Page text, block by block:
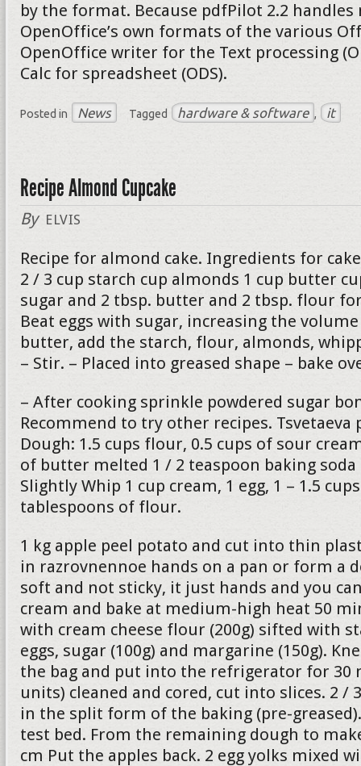
by the format. Because pdfPilot 2.2
OpenOffice’s own formats of the various
OpenOffice writer for the Text processing
Calc for spreadsheet (ODS).
Posted in News Tagged hardware & software , it
Recipe Almond Cupcake
By ELVIS
Recipe for almond cake. Ingredients for
2 / 3 cup starch cup almonds 1 cup butter
sugar and 2 tbsp. butter and 2 tbsp. flour
Beat eggs with sugar, increasing the
butter, add the starch, flour, almonds,
– Stir. – Placed into greased shape – bake
– After cooking sprinkle powdered sugar
Recommend to try other recipes. Tsvetaeva
Dough: 1.5 cups flour, 0.5 cups of sour
of butter melted 1 / 2 teaspoon baking soda
Slightly Whip 1 cup cream, 1 egg, 1 – 1.5
tablespoons of flour.
1 kg apple peel potato and cut into thin
in razrovnennoe hands on a pan or form a
soft and not sticky, it just hands and you
cream and bake at medium-high heat 50
with cream cheese flour (200g) sifted with
eggs, sugar (100g) and margarine (150g).
the bag and put into the refrigerator for 30
units) cleaned and cored, cut into slices. 2 /
in the split form of the baking (pre-
test bed. From the remaining dough to
cm Put the apples back. 2 egg yolks mixed